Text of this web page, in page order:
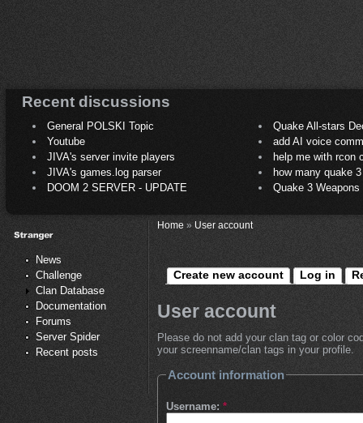
Recent discussions
General POLSKI Topic
Quake All-stars
Youtube
add AI voice
JIVA's server invite players
help me with rcon
JIVA's games.log parser
how many quake 3
DOOM 2 SERVER - UPDATE
Quake 3
News
Challenge
Clan Database
Documentation
Forums
Server Spider
Recent posts
Home» User account
Create new account Log in
User account
Please do not add your clan tag or color
your screenname/clan tags in your profile.
Account information
Username: *